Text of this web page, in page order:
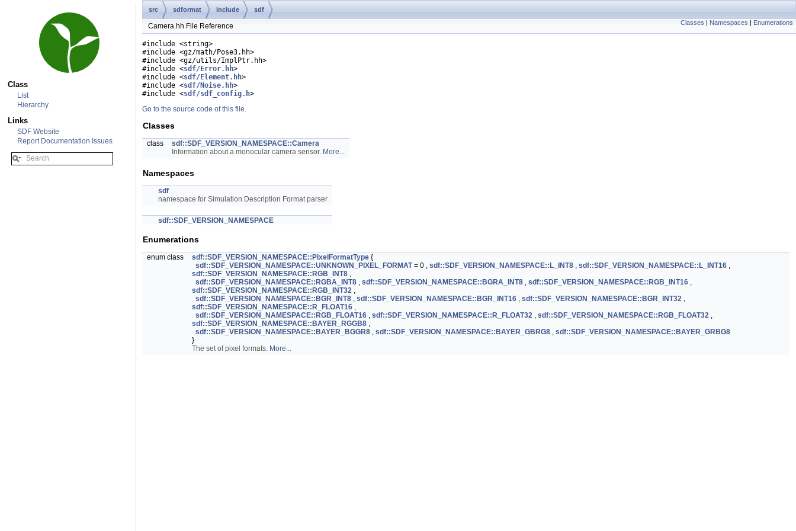
Class
List
Hierarchy
Links
SDF Website
Report Documentation Issues
src sdformat include
sdf
Classes | Namespaces | Enumerations
Camera.hh File Reference
#include <string>
#include <gz/math/Pose3.hh>
#include <gz/utils/ImplPtr.hh>
#include <sdf/Error.hh>
#include <sdf/Element.hh>
#include <sdf/Noise.hh>
#include <sdf/sdf_config.h>
Go to the source code of this file.
Classes
class
sdf::SDF_VERSION_NAMESPACE::Camera
Information about a monocular camera sensor. More...
Namespaces
sdf
namespace for Simulation Description Format parser
sdf::SDF_VERSION_NAMESPACE
Enumerations
enum class sdf::SDF_VERSION_NAMESPACE::PixelFormatType {
sdf::SDF_VERSION_NAMESPACE::UNKNOWN_PIXEL_FORMAT= 0 , sdf::SDF_VERSION_NAMESPACE::L_INT8 , sdf::SDF_VERSION_NAMESPACE::L_INT16 ,
sdf::SDF_VERSION_NAMESPACE::RGB_INT8 ,
sdf::SDF_VERSION_NAMESPACE::RGBA_INT8 , sdf::SDF_VERSION_NAMESPACE::BGRA_INT8 , sdf::SDF_VERSION_NAMESPACE::RGB_INT16 ,
sdf::SDF_VERSION_NAMESPACE::RGB_INT32 ,
sdf::SDF_VERSION_NAMESPACE::BGR_INT8 , sdf::SDF_VERSION_NAMESPACE::BGR_INT16 , sdf::SDF_VERSION_NAMESPACE::BGR_INT32 ,
sdf::SDF_VERSION_NAMESPACE::R_FLOAT16 ,
sdf::SDF_VERSION_NAMESPACE::RGB_FLOAT16 , sdf::SDF_VERSION_NAMESPACE::R_FLOAT32 , sdf::SDF_VERSION_NAMESPACE::RGB_FLOAT32 ,
sdf::SDF_VERSION_NAMESPACE::BAYER_RGGB8 ,
sdf::SDF_VERSION_NAMESPACE::BAYER_BGGR8 , sdf::SDF_VERSION_NAMESPACE::BAYER_GBRG8 , sdf::SDF_VERSION_NAMESPACE::BAYER_GRBG8
}
The set of pixel formats. More...